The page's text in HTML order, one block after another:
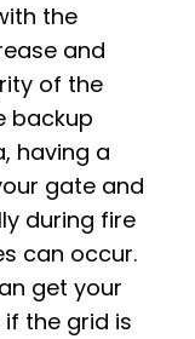
the
and
of the
backup
having a
gate and
during fire
can occur.
get your
the grid is